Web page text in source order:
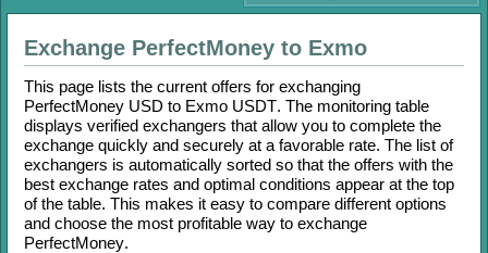
Exchange PerfectMoney to Exmo
This page lists the current offers for exchanging
PerfectMoney USD to Exmo USDT. The monitoring table
displays verified exchangers that allow you to complete the
exchange quickly and securely at a favorable rate. The list of
exchangers is automatically sorted so that the offers with the
best exchange rates and optimal conditions appear at the top
of the table. This makes it easy to compare different options
and choose the most profitable way to exchange
PerfectMoney.